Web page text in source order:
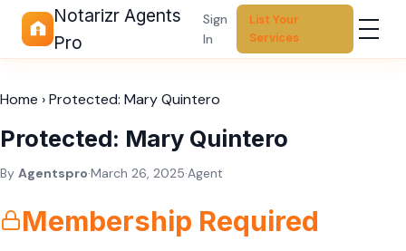
Notarizr Agents
Pro
Sign
In
List Your
Services
Home ›Protected: Mary Quintero
Protected: Mary Quintero
By Agentspro·March 26, 2025·Agent
Membership Required